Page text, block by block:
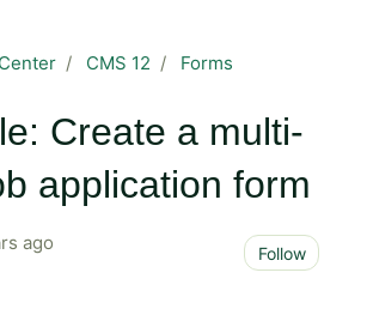
CMS 12 Forms
Create a multi-
application form
ago Follow